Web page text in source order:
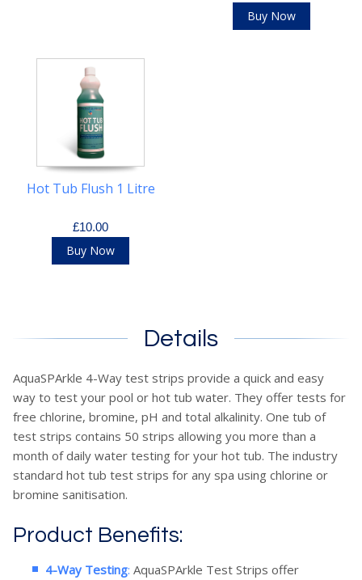
Buy Now
Hot Tub Flush 1 Litre
£10.00
Buy Now
Details
AquaSPArkle 4-Way test strips provide a quick and easy
way to test your pool or hot tub water. They offer tests for
free chlorine, bromine, pH and total alkalinity. One tub of
test strips contains 50 strips allowing you more than a
month of daily water testing for your hot tub. The industry
standard hot tub test strips for any spa using chlorine or
bromine sanitisation.
Product Benefits:
4-Way Testing: AquaSPArkle Test Strips offer